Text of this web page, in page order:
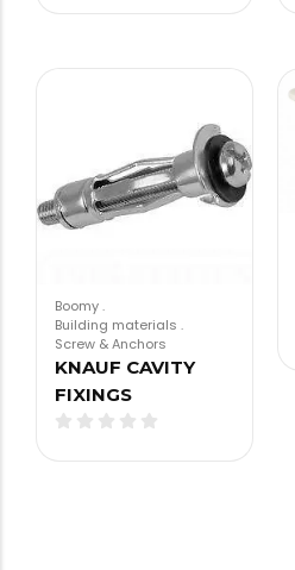
Boomy.
Building materials .
Screw & Anchors
KNAUF CAVITY
FIXINGS